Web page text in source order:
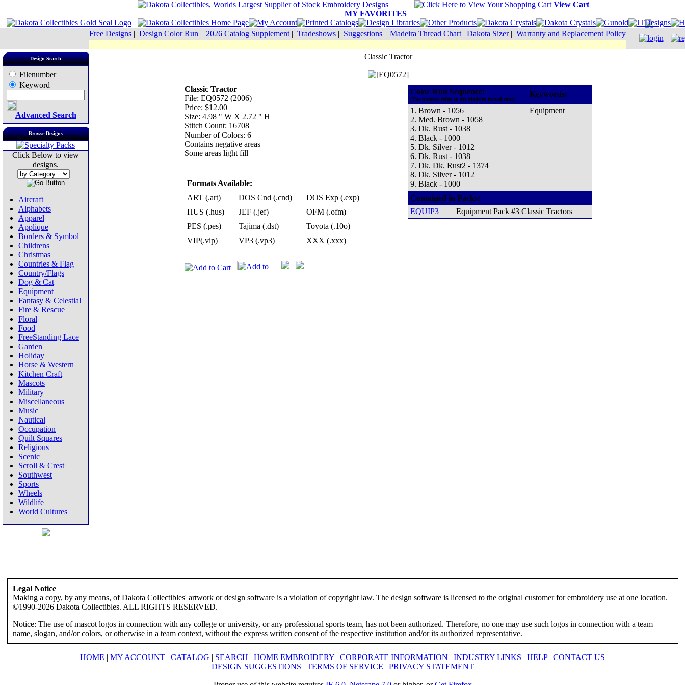
View Cart
MY FAVORITES
Free Designs | Design Color Run | 2026 Catalog Supplement | Tradeshows | Suggestions | Madeira Thread Chart | Dakota Sizer| Warranty and Replacement Policy
Design Search
Filenumber
Keyword
Advanced Search
Browse Designs
Click Below to view
designs.
Aircraft
Alphabets
Apparel
Applique
Borders & Symbol
Childrens
Christmas
Countries & Flag
Country/Flags
Dog & Cat
Equipment
Fantasy & Celestial
Fire & Rescue
Floral
Food
FreeStanding Lace
Garden
Holiday
Horse & Western
Kitchen Craft
Mascots
Military
Miscellaneous
Music
Nautical
Occupation
Quilt Squares
Religious
Scenic
Scroll & Crest
Southwest
Sports
Wheels
Wildlife
World Cultures
Classic Tractor
Classic Tractor
File: EQ0572 (2006)
Price: $12.00
Size: 4.98 " W X 2.72 " H
Stitch Count: 16708
Number of Colors: 6
Contains negative areas
Some areas light fill
Formats Available:
ART (.art)
DOS Cnd (.cnd)
DOS Exp (.exp)
HUS (.hus)
JEF (.jef)
OFM (.ofm)
PES (.pes)
Tajima (.dst)
Toyota (.10o)
VIP(.vip)
VP3 (.vp3) XXX (.xxx)
Color Run Sequence:
(The number refers to the Madeira thread cone)
Keywords:
1. Brown - 1056
2. Med. Brown - 1058
3. Dk. Rust - 1038
4. Black - 1000
5. Dk. Silver - 1012
6. Dk. Rust - 1038
7. Dk. Dk. Rust2 - 1374
8. Dk. Silver - 1012
9. Black - 1000
Equipment
Contained in Packs:
EQUIP3
Equipment Pack #3 Classic Tractors
Legal Notice
Making a copy, by any means, of Dakota Collectibles' artwork or design software is a violation of copyright law. The design software is licensed to the original customer for embroidery use at one location.
©1990-2026 Dakota Collectibles. ALL RIGHTS RESERVED.
Notice: The use of mascot logos in connection with any college or university, or any professional sports team, has not been authorized. Therefore, no one may use such logos in connection with a team
name, slogan, and/or colors, or otherwise in a team context, without the express written consent of the respective institution and/or its authorized representative.
HOME | MY ACCOUNT | CATALOG | SEARCH | HOME EMBROIDERY | CORPORATE INFORMATION | INDUSTRY LINKS | HELP| CONTACT US
DESIGN SUGGESTIONS | TERMS OF SERVICE | PRIVACY STATEMENT